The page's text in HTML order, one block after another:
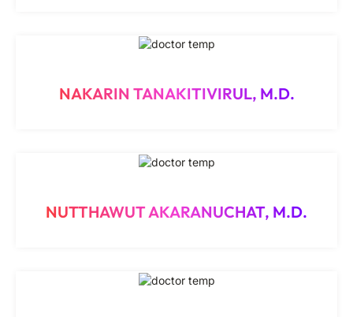
NAKARIN TANAKITIVIRUL, M.D.
NUTTHAWUT AKARANUCHAT, M.D.